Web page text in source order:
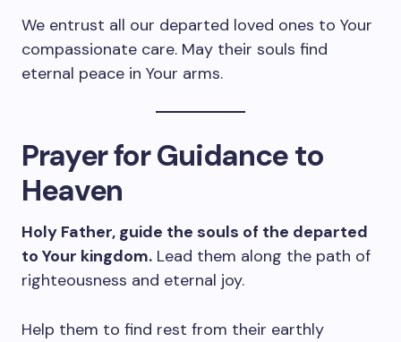
We entrust all our departed loved ones to Your
compassionate care. May their souls find
eternal peace in Your arms.
Prayer for Guidance to
Heaven
Holy Father, guide the souls of the departed
to Your kingdom. Lead them along the path of
righteousness and eternal joy.
Help them to find rest from their earthly